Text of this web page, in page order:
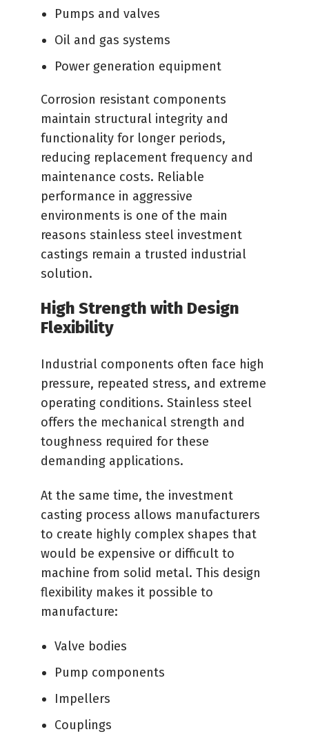
Pumps and valves
Oil and gas systems
Power generation equipment
Corrosion resistant components
maintain structural integrity and
functionality for longer periods,
reducing replacement frequency and
maintenance costs. Reliable
performance in aggressive
environments is one of the main
reasons stainless steel investment
castings remain a trusted industrial
solution.
High Strength with Design
Flexibility
Industrial components often face high
pressure, repeated stress, and extreme
operating conditions. Stainless steel
offers the mechanical strength and
toughness required for these
demanding applications.
At the same time, the investment
casting process allows manufacturers
to create highly complex shapes that
would be expensive or difficult to
machine from solid metal. This design
flexibility makes it possible to
manufacture:
Valve bodies
Pump components
Impellers
Couplings